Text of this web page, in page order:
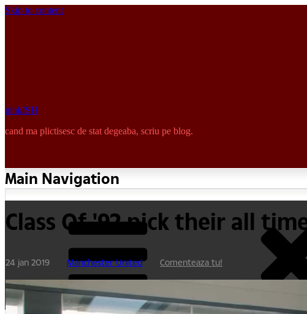
Skip to content
pinkISH
cand ma plictisesc de stat degeaba, scriu pe blog.
Main Navigation
Class Of '92 pick their all
24 jan 2019 Manchester United Comenteaza tu!